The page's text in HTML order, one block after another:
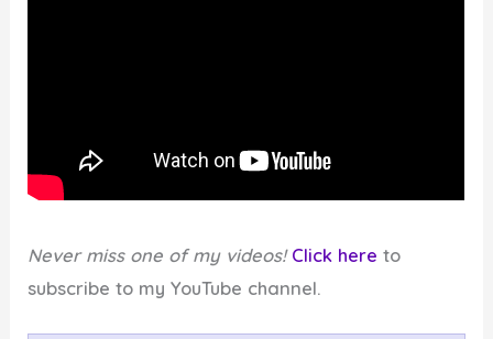
Never miss one of my videos! Click here to
subscribe to my YouTube channel.